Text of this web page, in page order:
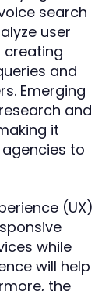
search
user
creating
and
Emerging
and
it
to
(UX)
while
will help
the